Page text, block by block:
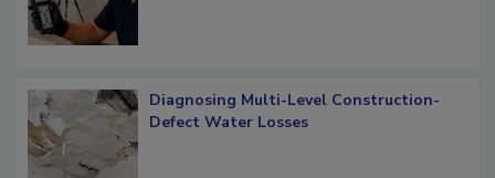
Diagnosing Multi-Level Construction-